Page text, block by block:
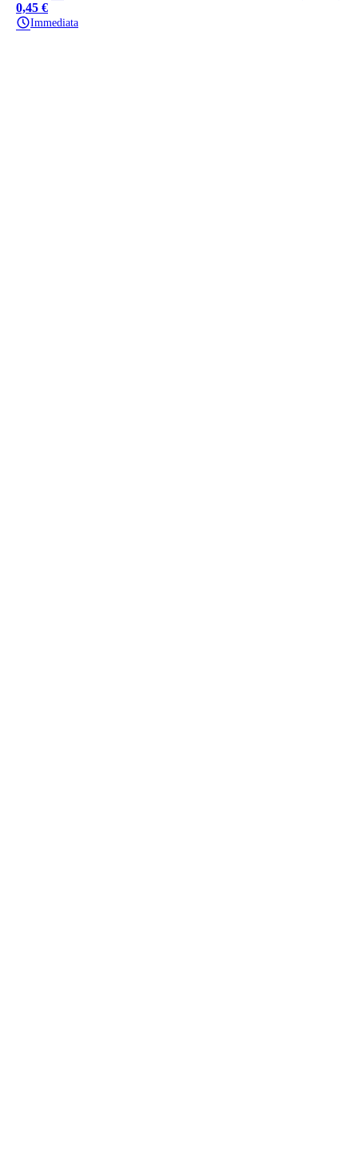
0,45 €
Immediata